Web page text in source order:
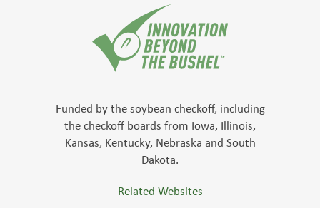
Funded by the soybean checkoff, including
the checkoff boards from Iowa, Illinois,
Kansas, Kentucky, Nebraska and South
Dakota.
Related Websites